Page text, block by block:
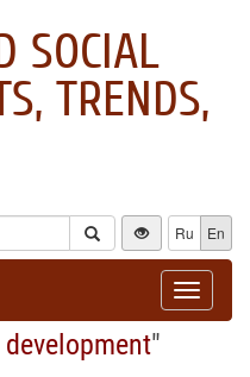
SOCIAL
TRENDS,
Ru En
Toggle
"